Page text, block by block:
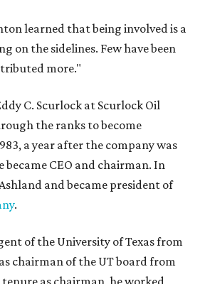
learned that being involved is a
on the sidelines. Few have been
more."
C. Scurlock at Scurlock Oil
the ranks to become
a year after the company was
became CEO and chairman. In
and became president of
.
of the University of Texas from
as chairman of the UT board from